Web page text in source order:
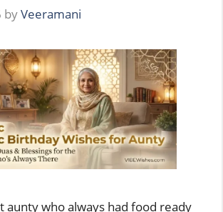
byVeeramani
aunty who always had food ready